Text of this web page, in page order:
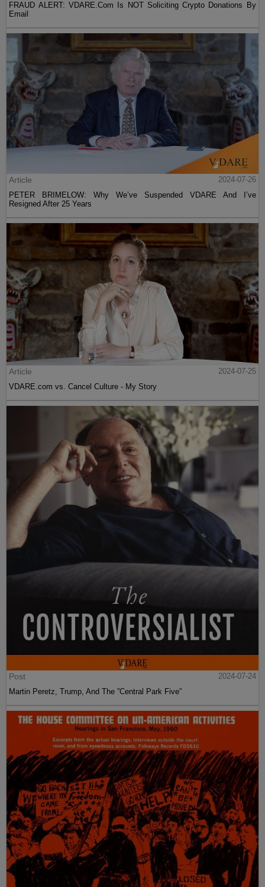
FRAUD ALERT: VDARE.Com Is NOT Soliciting Crypto Donations By
Email
Article
2024-07-26
PETER BRIMELOW: Why We’ve Suspended VDARE And I’ve
Resigned After 25 Years
Article
2024-07-25
VDARE.com vs. Cancel Culture - My Story
Post
2024-07-24
Martin Peretz, Trump, And The ”Central Park Five”